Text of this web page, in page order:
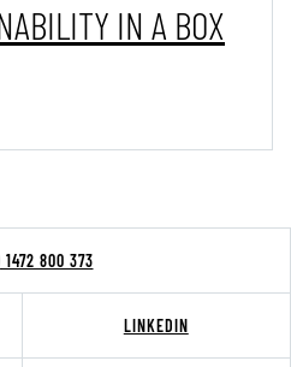
IN A BOX
800 373
LINKEDIN